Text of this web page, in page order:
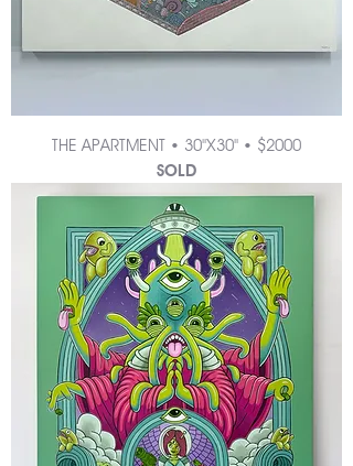
THE APARTMENT • 30"X30" • $2000
SOLD